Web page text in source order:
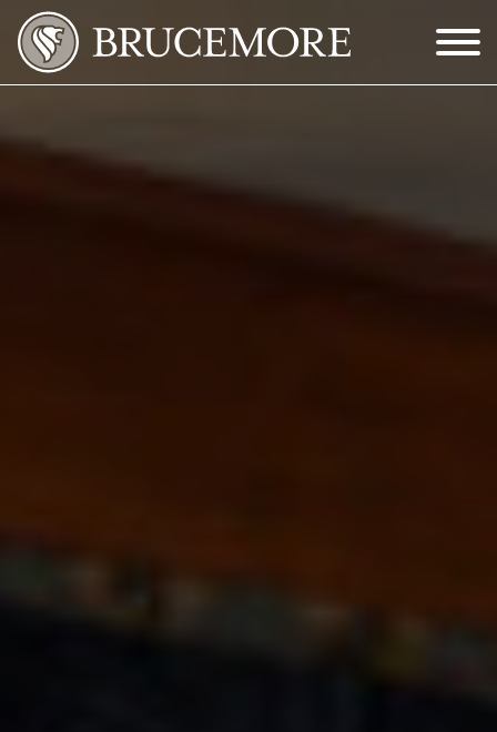
Skip to Main Content
Menu